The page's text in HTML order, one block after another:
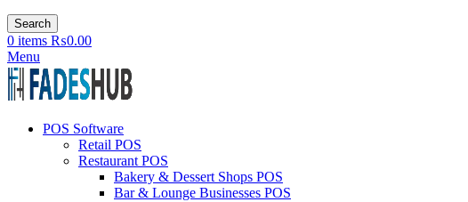
Search
0 items ₨0.00
Menu
POS Software
Retail POS
Restaurant POS
Bakery & Dessert Shops POS
Bar & Lounge Businesses POS